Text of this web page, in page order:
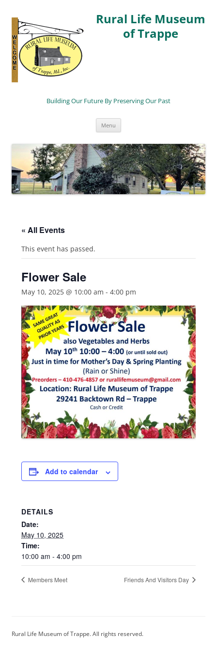
Rural Life Museum
of Trappe
Building Our Future By Preserving Our Past
Menu
« All Events
This event has passed.
Flower Sale
May 10, 2025 @ 10:00 am - 4:00 pm
Add to calendar
DETAILS
Date:
May 10, 2025
Time:
10:00 am - 4:00 pm
Members Meet Friends And Visitors Day
Rural Life Museum of Trappe. All rights reserved.